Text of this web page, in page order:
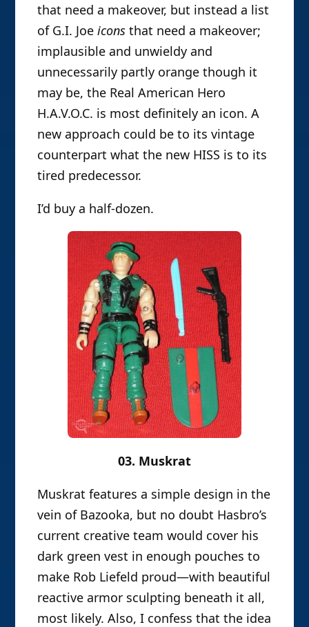
that need a makeover, but instead a list
of G.I. Joeicons that need a makeover;
implausible and unwieldy and
unnecessarily partly orange though it
may be, the Real American Hero
H.A.V.O.C. is most definitely an icon. A
new approach could be to its vintage
counterpart what the new HISS is to its
tired predecessor.
I’d buy a half-dozen.
03. Muskrat
Muskrat features a simple design in the
vein of Bazooka, but no doubt Hasbro’s
current creative team would cover his
dark green vest in enough pouches to
make Rob Liefeld proud—with beautiful
reactive armor sculpting beneath it all,
most likely. Also, I confess that the idea